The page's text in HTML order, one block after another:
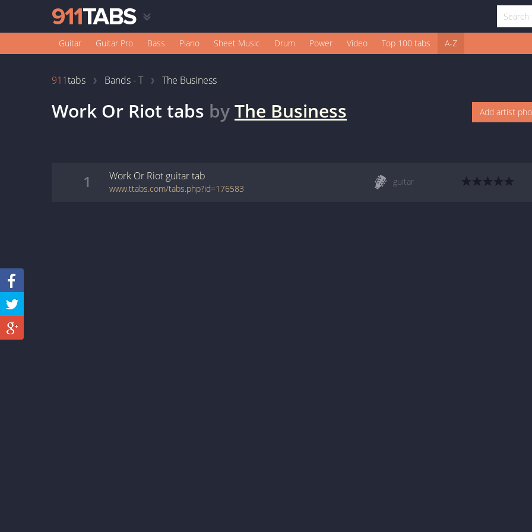
Guitar Guitar Pro Bass Piano Sheet Music Drum Power Video Top 100 tabs A-Z
911tabs Bands - T The Business
Work Or Riot tabs byThe Business Add artist
1 Work Or Riot guitartab
www.ttabs.com/tabs.php?id=176583
guitar